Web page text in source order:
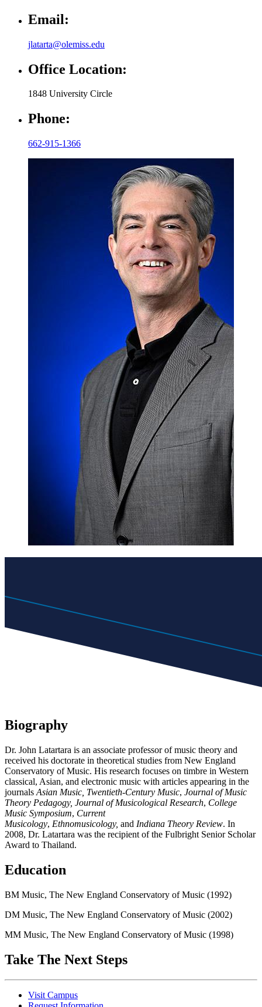
Email:
jlatarta@olemiss.edu
Office Location:
1848 University Circle
Phone:
662-915-1366
Biography
Dr. John Latartara is an associate professor of music theory and
received his doctorate in theoretical studies from New England
Conservatory of Music. His research focuses on timbre in Western
classical, Asian, and electronic music with articles appearing in the
journals Asian Music, Twentieth-Century Music, Journal of Music
Theory Pedagogy, Journal of Musicological Research, College
Music Symposium, Current
Musicology, Ethnomusicology, and Indiana Theory Review. In
2008, Dr. Latartara was the recipient of the Fulbright Senior Scholar
Award to Thailand.
Education
BM Music, The New England Conservatory of Music (1992)
DM Music, The New England Conservatory of Music (2002)
MM Music, The New England Conservatory of Music (1998)
Take The Next Steps
Visit Campus